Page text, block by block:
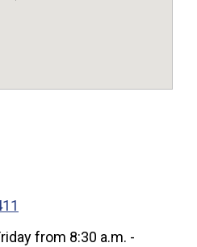
from 8:30 a.m. -